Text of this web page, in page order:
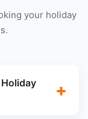
your holiday